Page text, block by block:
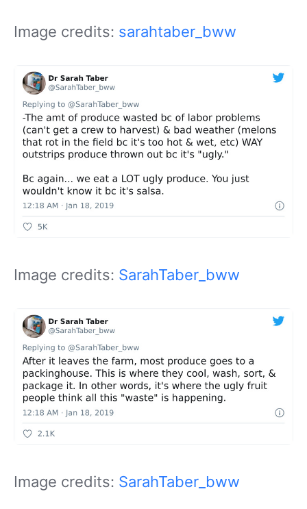
Image credits: sarahtaber_bww
Image credits: SarahTaber_bww
Image credits: SarahTaber_bww